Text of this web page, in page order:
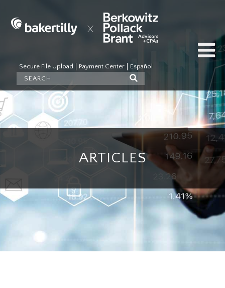
Secure File Upload Payment Center Español
ARTICLES